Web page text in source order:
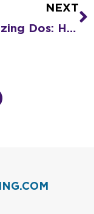
NEXT
Downsizing Dos: How to Prep Your Home for Sale